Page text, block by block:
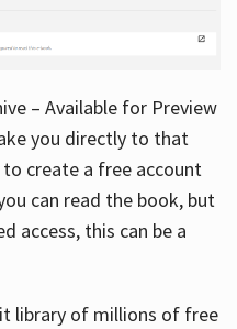
– Available for Preview
you directly to that
to create a free account
can read the book, but
access, this can be a
library of millions of free